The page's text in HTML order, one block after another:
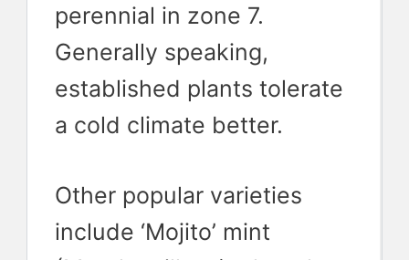
perennial in zone 7.
Generally speaking,
established plants tolerate
a cold climate better.
Other popular varieties
include ‘Mojito’ mint